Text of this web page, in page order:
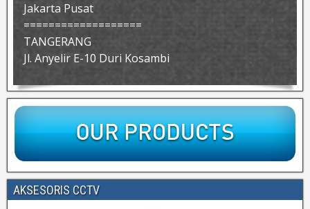
Jakarta Pusat
===================
TANGERANG
Jl. Anyelir E-10 Duri Kosambi
AKSESORIS CCTV